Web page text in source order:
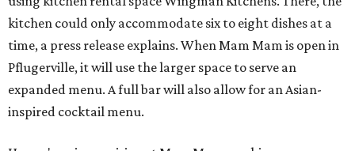
kitchen could only accommodate six to eight dishes at a
time, a press release explains. When Mam Mam is open in
Pflugerville, it will use the larger space to serve an
expanded menu. A full bar will also allow for an Asian-
inspired cocktail menu.